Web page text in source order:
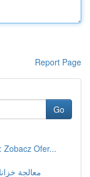
Report Page
Go
Zobacz Ofer...
معالجة